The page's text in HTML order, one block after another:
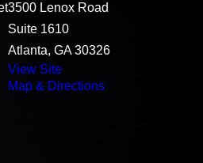
3500 Lenox Road
Suite 1610
Atlanta, GA 30326
View Site
Map & Directions